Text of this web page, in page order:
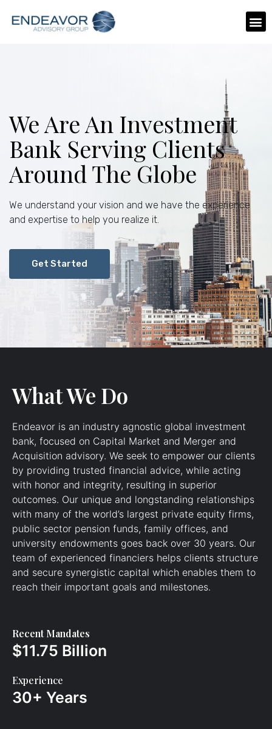
We Are An Investment
Bank Serving Clients
Around The Globe
We understand your vision and we have the experience
and expertise to help you realize it.
Get Started
What We Do
Endeavor is an industry agnostic global investment
bank, focused on Capital Market and Merger and
Acquisition advisory. We seek to empower our clients
by providing trusted financial advice, while acting
with honor and integrity, resulting in superior
outcomes. Our unique and longstanding relationships
with many of the world’s largest private equity firms,
public sector pension funds, family offices, and
university endowments goes back over 30 years. Our
team of experienced financiers helps clients structure
and secure synergistic capital which enables them to
reach their important goals and milestones.
Recent Mandates
$11.75 Billion
Experience
30+ Years